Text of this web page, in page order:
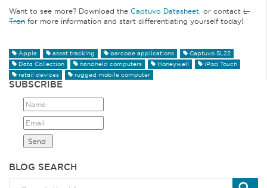
Want to see more? Download the Captuvo Datasheet, or contact L-
Tron for more information and start differentiating yourself today!
Apple asset tracking barcode applications
Captuvo SL22
Data Collection
handheld computers Honeywell
iPod Touch
retail devices
rugged mobile computer
SUBSCRIBE
BLOG SEARCH